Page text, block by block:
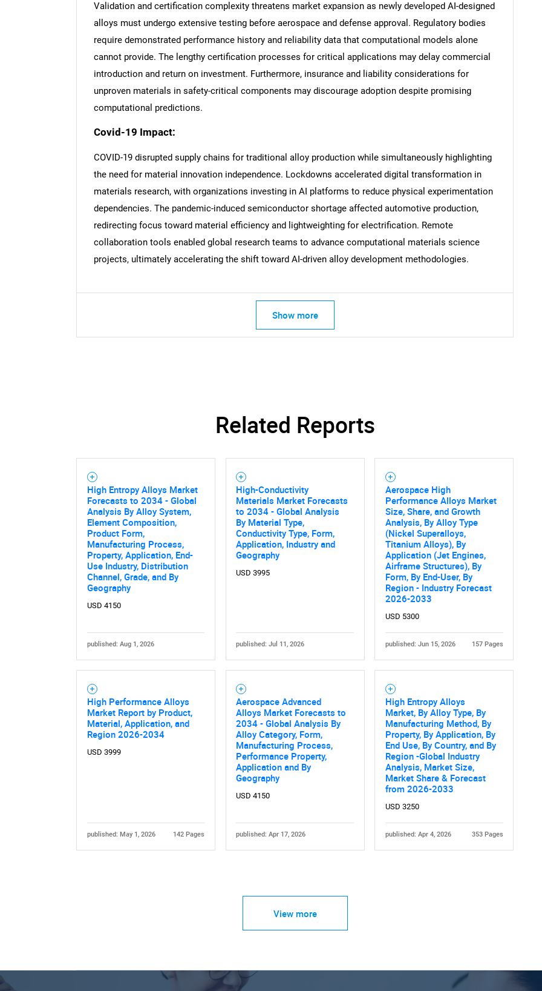
Validation and certification complexity threatens market expansion as newly developed AI-designed
alloys must undergo extensive testing before aerospace and defense approval. Regulatory bodies
require demonstrated performance history and reliability data that computational models alone
cannot provide. The lengthy certification processes for critical applications may delay commercial
introduction and return on investment. Furthermore, insurance and liability considerations for
unproven materials in safety-critical components may discourage adoption despite promising
computational predictions.
Covid-19 Impact:
COVID-19 disrupted supply chains for traditional alloy production while simultaneously highlighting
the need for material innovation independence. Lockdowns accelerated digital transformation in
materials research, with organizations investing in AI platforms to reduce physical experimentation
dependencies. The pandemic-induced semiconductor shortage affected automotive production,
redirecting focus toward material efficiency and lightweighting for electrification. Remote
collaboration tools enabled global research teams to advance computational materials science
projects, ultimately accelerating the shift toward AI-driven alloy development methodologies.
Show more
Related Reports
High Entropy Alloys Market
Forecasts to 2034 - Global
Analysis By Alloy System,
Element Composition,
Product Form,
Manufacturing Process,
Property, Application, End-
Use Industry, Distribution
Channel, Grade, and By
Geography
USD 4150
published: Aug 1, 2026
High-Conductivity
Materials Market Forecasts
to 2034 - Global Analysis
By Material Type,
Conductivity Type, Form,
Application, Industry and
Geography
USD 3995
published: Jul 11, 2026
Aerospace High
Performance Alloys Market
Size, Share, and Growth
Analysis, By Alloy Type
(Nickel Superalloys,
Titanium Alloys), By
Application (Jet Engines,
Airframe Structures), By
Form, By End-User, By
Region - Industry Forecast
2026-2033
USD 5300
published: Jun 15, 2026 157 Pages
High Performance Alloys
Market Report by Product,
Material, Application, and
Region 2026-2034
USD 3999
published: May 1, 2026 142 Pages
Aerospace Advanced
Alloys Market Forecasts to
2034 - Global Analysis By
Alloy Category, Form,
Manufacturing Process,
Performance Property,
Application and By
Geography
USD 4150
published: Apr 17, 2026
High Entropy Alloys
Market, By Alloy Type, By
Manufacturing Method, By
Property, By Application, By
End Use, By Country, and By
Region -Global Industry
Analysis, Market Size,
Market Share & Forecast
from 2026-2033
USD 3250
published: Apr 4, 2026 353 Pages
View more